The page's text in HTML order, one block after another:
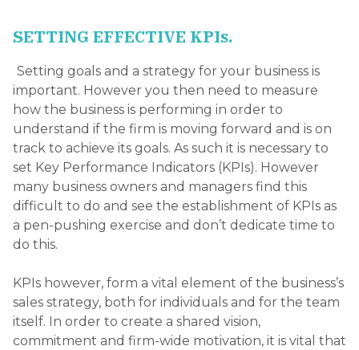
SETTING EFFECTIVE KPIs.
Setting goals and a strategy for your business is
important. However you then need to measure
how the business is performing in order to
understand if the firm is moving forward and is on
track to achieve its goals. As such it is necessary to
set Key Performance Indicators (KPIs). However
many business owners and managers find this
difficult to do and see the establishment of KPIs as
a pen-pushing exercise and don’t dedicate time to
do this.
KPIs however, form a vital element of the business’s
sales strategy, both for individuals and for the team
itself. In order to create a shared vision,
commitment and firm-wide motivation, it is vital that